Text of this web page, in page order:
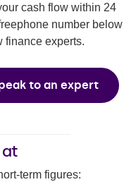
cash flow within 24
number below
finance experts.
to an expert
term figures: